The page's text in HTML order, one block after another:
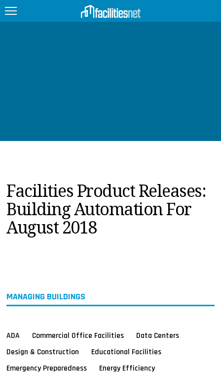
PRODUCTS
EDUCATION
UPCOMING
MAGAZINES
Facilities Product Releases:
Building Automation For
August 2018
MANAGING BUILDINGS
ADA Commercial Office Facilities
Data Centers
Design & Construction
Educational Facilities
Emergency Preparedness
Energy Efficiency